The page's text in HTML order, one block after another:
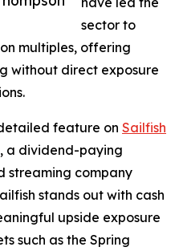
sector to
multiples, offering
without direct exposure
feature on Sailfish
, a dividend-paying
streaming company
stands out with cash
upside exposure
such as the Spring